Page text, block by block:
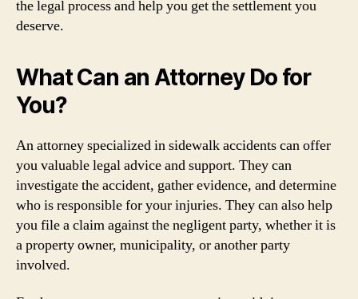
the legal process and help you get the settlement you
deserve.
What Can an Attorney Do for
You?
An attorney specialized in sidewalk accidents can offer
you valuable legal advice and support. They can
investigate the accident, gather evidence, and determine
who is responsible for your injuries. They can also help
you file a claim against the negligent party, whether it is
a property owner, municipality, or another party
involved.